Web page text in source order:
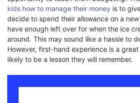
kids how to manage their money is to
decide to spend their allowance on a
have enough left over for when the ice
around. This may sound like a hassle to
However, first-hand experience is a
likely to be a lesson they will remember.